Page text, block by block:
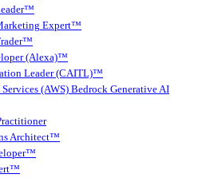
Expert™
(Alexa)™
Leader (CAITL)™
(AWS) Bedrock Generative AI
Architect™